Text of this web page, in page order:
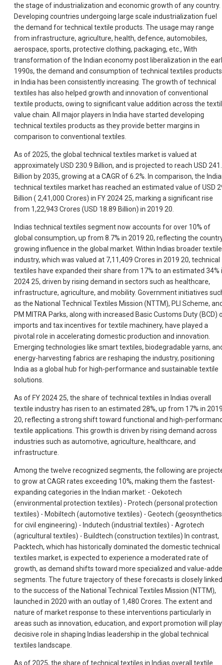
the stage of industrialization and economic growth of any country.
Developing countries undergoing large scale industrialization fuel
the demand for technical textile products. The usage may range
from infrastructure, agriculture, health, defence, automobiles,
aerospace, sports, protective clothing, packaging, etc., With
transformation of the Indian economy post liberalization in the
1990s, the demand and consumption of technical textiles products
in India has been consistently increasing. The growth of technical
textiles has also helped growth and innovation of conventional
textile products, owing to significant value addition across the
value chain. All major players in India have started developing
technical textiles products as they provide better margins in
comparison to conventional textiles.
As of 2025, the global technical textiles market is valued at
approximately USD 230.9 Billion, and is projected to reach USD
Billion by 2035, growing at a CAGR of 6.2%. In comparison, the
technical textiles market has reached an estimated value of USD
Billion ( 2,41,000 Crores) in FY 2024 25, marking a significant rise
from 1,22,943 Crores (USD 18.89 Billion) in 2019 20.
Indias technical textiles segment now accounts for over 10% of
global consumption, up from 8.7% in 2019 20, reflecting the
growing influence in the global market. Within Indias broader textile
industry, which was valued at 7,11,409 Crores in 2019 20, technical
textiles have expanded their share from 17% to an estimated 34%
2024 25, driven by rising demand in sectors such as healthcare,
infrastructure, agriculture, and mobility. Government initiatives
as the National Technical Textiles Mission (NTTM), PLI Scheme,
PM MITRA Parks, along with increased Basic Customs Duty (BCD)
imports and tax incentives for textile machinery, have played a
pivotal role in accelerating domestic production and innovation.
Emerging technologies like smart textiles, biodegradable yarns,
energy-harvesting fabrics are reshaping the industry, positioning
India as a global hub for high-performance and sustainable textile
solutions.
As of FY 2024 25, the share of technical textiles in Indias overall
textile industry has risen to an estimated 28%, up from 17% in
20, reflecting a strong shift toward functional and high-
textile applications. This growth is driven by rising demand across
industries such as automotive, agriculture, healthcare, and
infrastructure.
Among the twelve recognized segments, the following are
to grow at CAGR rates exceeding 10%, making them the fastest-
expanding categories in the Indian market: - Oekotech
(environmental protection textiles) - Protech (personal protection
textiles) - Mobiltech (automotive textiles) - Geotech (geosynthetics
for civil engineering) - Indutech (industrial textiles) - Agrotech
(agricultural textiles) - Buildtech (construction textiles) In contrast,
Packtech, which has historically dominated the domestic technical
textiles market, is expected to experience a moderated rate of
growth, as demand shifts toward more specialized and value-
segments. The future trajectory of these forecasts is closely linked
to the success of the National Technical Textiles Mission (NTTM),
launched in 2020 with an outlay of 1,480 Crores. The extent and
nature of market response to these interventions particularly in
areas such as innovation, education, and export promotion will
decisive role in shaping Indias leadership in the global technical
textiles landscape.
As of 2025, the share of technical textiles in Indias overall textile